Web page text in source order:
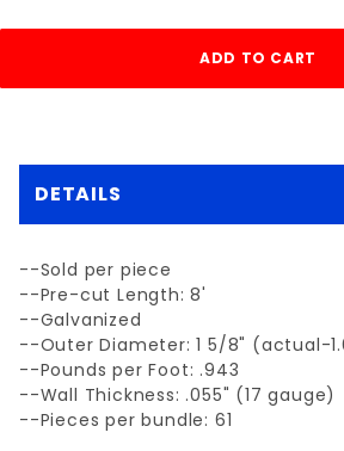
DETAILS
--Sold per piece
--Pre-cut Length: 8'
--Galvanized
--Outer Diameter: 1 5/8" (actual-
--Pounds per Foot: .943
--Wall Thickness: .055" (17 gauge)
--Pieces per bundle: 61